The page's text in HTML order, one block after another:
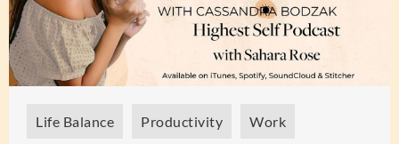
Life Balance Productivity Work